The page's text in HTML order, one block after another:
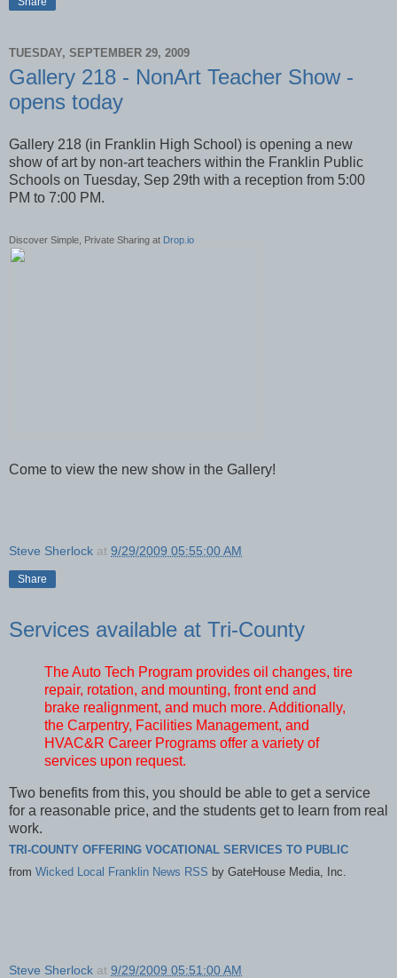
TUESDAY, SEPTEMBER 29, 2009
Gallery 218 - NonArt Teacher Show -
opens today
Gallery 218 (in Franklin High School) is opening a new
show of art by non-art teachers within the Franklin Public
Schools on Tuesday, Sep 29th with a reception from 5:00
PM to 7:00 PM.
Discover Simple, Private Sharing at Drop.io
Come to view the new show in the Gallery!
Steve Sherlock at 9/29/2009 05:55:00 AM
Share
Services available at Tri-County
The Auto Tech Program provides oil changes, tire
repair, rotation, and mounting, front end and
brake realignment, and much more. Additionally,
the Carpentry, Facilities Management, and
HVAC&R Career Programs offer a variety of
services upon request.
Two benefits from this, you should be able to get a service
for a reasonable price, and the students get to learn from real
work.
TRI-COUNTY OFFERING VOCATIONAL SERVICES TO PUBLIC
from Wicked Local Franklin News RSS by GateHouse Media, Inc.
Steve Sherlock at 9/29/2009 05:51:00 AM